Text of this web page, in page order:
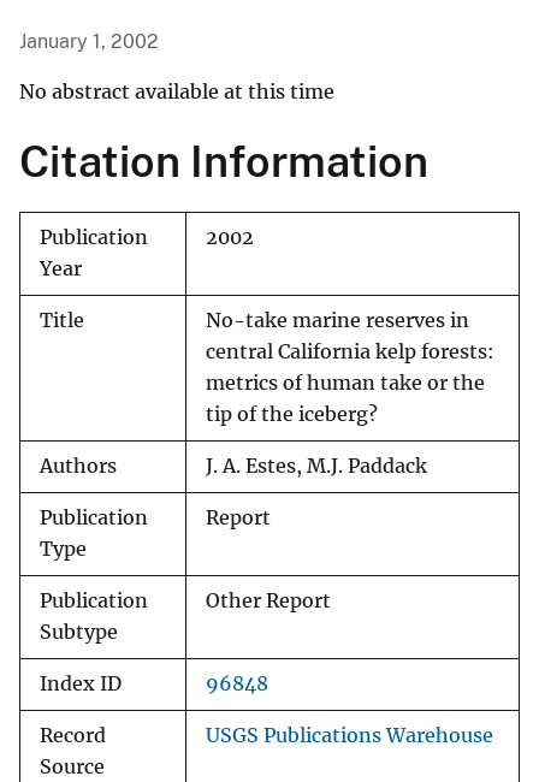
January 1, 2002
No abstract available at this time
Citation Information
Publication
Year
2002
Title
No-take marine reserves in
central California kelp forests:
metrics of human take or the
tip of the iceberg?
Authors J. A. Estes, M.J. Paddack
Publication
Type
Report
Publication
Subtype
Other Report
Index ID 96848
Record
Source
USGS Publications Warehouse